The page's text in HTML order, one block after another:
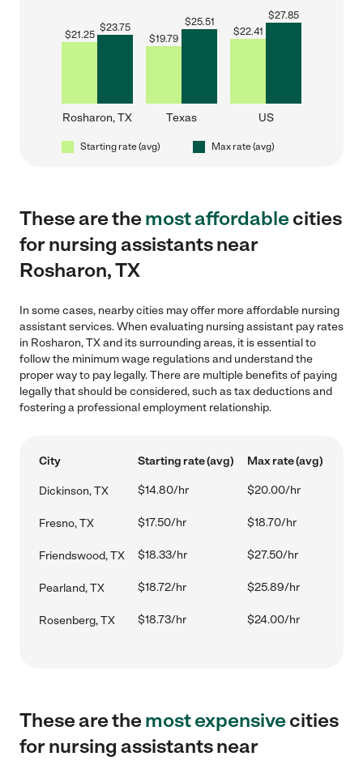
$21.25
$23.75
Rosharon, TX
$19.79
$25.51
Texas
$22.41
$27.85
US
Starting rate (avg) Max rate (avg)
These are themost affordablecities
for nursing assistants near
Rosharon, TX
In some cases, nearby cities may offer more affordable nursing
assistant services. When evaluating nursing assistant pay rates
in Rosharon, TX and its surrounding areas, it is essential to
follow the minimum wage regulations and understand the
proper way to pay legally. There are multiple benefits of paying
legally that should be considered, such as tax deductions and
fostering a professional employment relationship.
City Starting rate (avg) Max rate (avg)
Dickinson, TX $14.80/hr $20.00/hr
Fresno, TX $17.50/hr $18.70/hr
Friendswood, TX $18.33/hr $27.50/hr
Pearland, TX $18.72/hr $25.89/hr
Rosenberg, TX $18.73/hr $24.00/hr
These are themost expensivecities
for nursing assistants near